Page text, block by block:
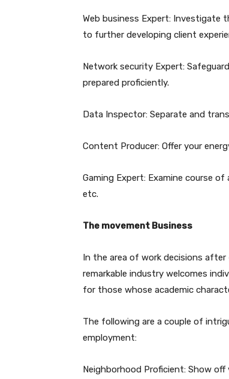
Web business Expert: Investigate
to further developing client
Network security Expert:
prepared proficiently.
Data Inspector: Separate and
Content Producer: Offer your
Gaming Expert: Examine course
etc.
The movement Business
In the area of work decisions after
remarkable industry welcomes
for those whose academic
The following are a couple of
employment:
Neighborhood Proficient: Show